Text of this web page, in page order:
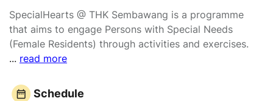
SpecialHearts @ THK Sembawang is a programme
that aims to engage Persons with Special Needs
(Female Residents) through activities and exercises.
... read more
Schedule